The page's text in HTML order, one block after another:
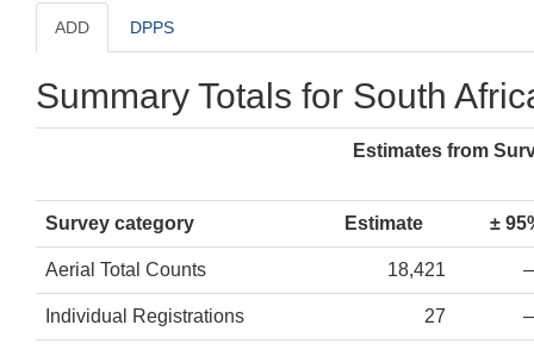
ADD DPPS
Summary Totals for South
Estimates from
Survey category Estimate ±
Aerial Total Counts 18,421
Individual Registrations 27